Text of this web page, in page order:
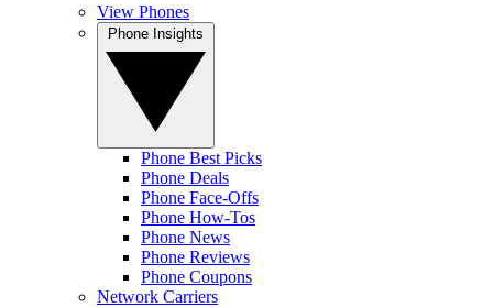
View Phones
Phone Best Picks
Phone Deals
Phone Face-Offs
Phone How-Tos
Phone News
Phone Reviews
Phone Coupons
Network Carriers